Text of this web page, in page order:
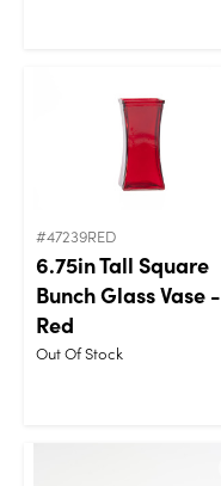
#47239RED
6.75in Tall Square
Bunch Glass Vase -
Red
Out Of Stock